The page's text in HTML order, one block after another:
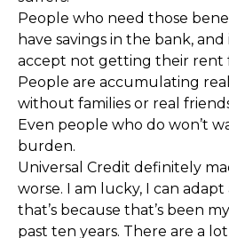
People who need those
have savings in the bank,
accept not getting their rent
People are accumulating
without families or real
Even people who do won’t
burden.
Universal Credit definitely
worse. I am lucky, I can
that’s because that’s been
past ten years. There are a